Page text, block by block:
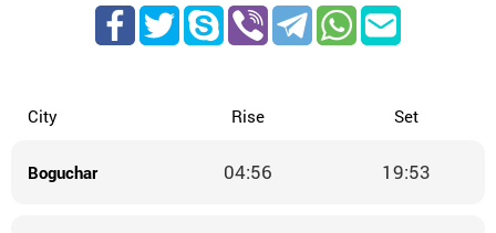
City Rise Set
Boguchar 04:56 19:53